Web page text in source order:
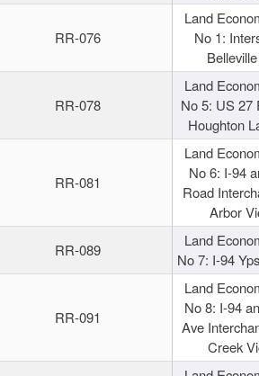
RR-076
Land
No 1:
RR-078
Land
No 5: US 27
Houghton
RR-081
Land
No 6: I-94
Road
Arbor
RR-089
Land
No 7: I-94
RR-091
Land
No 8: I-94
Ave
Creek